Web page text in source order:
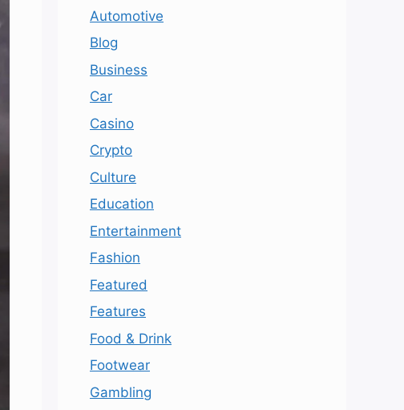
Automotive
Blog
Business
Car
Casino
Crypto
Culture
Education
Entertainment
Fashion
Featured
Features
Food & Drink
Footwear
Gambling